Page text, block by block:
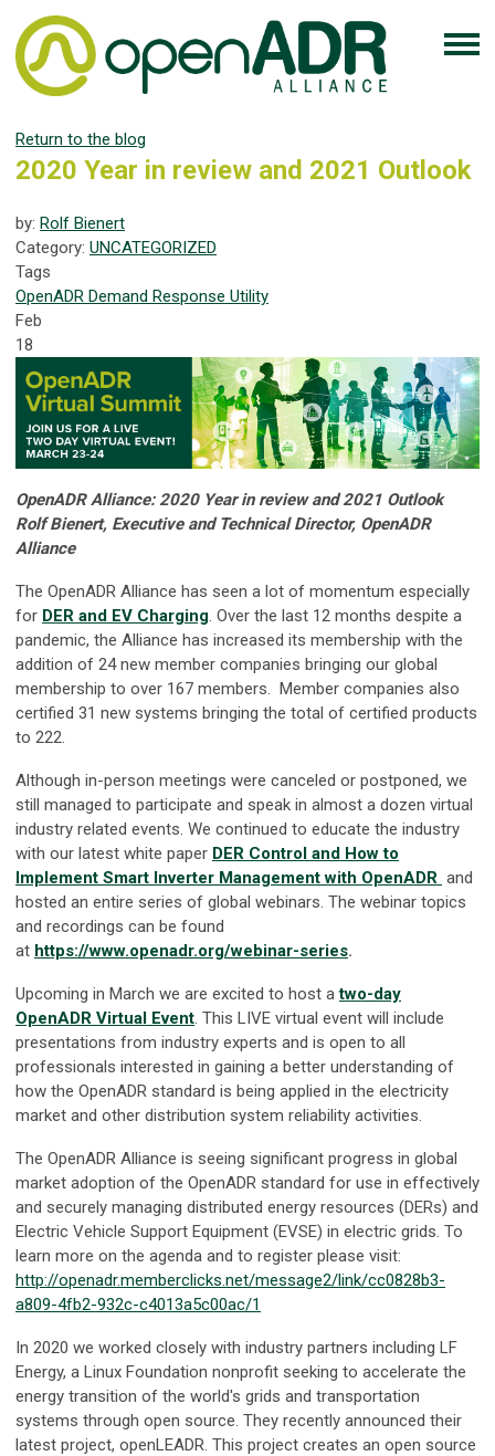
Return to the blog
2020 Year in review and 2021 Outlook
by: Rolf Bienert
Category: UNCATEGORIZED
Tags
OpenADR Demand Response Utility
Feb
18
OpenADR Alliance: 2020 Year in review and 2021 Outlook
Rolf Bienert, Executive and Technical Director, OpenADR
Alliance
The OpenADR Alliance has seen a lot of momentum especially
for DER and EV Charging . Over the last 12 months despite a
pandemic, the Alliance has increased its membership with the
addition of 24 new member companies bringing our global
membership to over 167 members. Member companies also
certified 31 new systems bringing the total of certified products
to 222.
Although in-person meetings were canceled or postponed, we
still managed to participate and speak in almost a dozen virtual
industry related events. We continued to educate the industry
with our latest white paper DER Control and How to
Implement Smart Inverter Management with OpenADR and
hosted an entire series of global webinars. The webinar topics
and recordings can be found
at https://www.openadr.org/webinar-series.
Upcoming in March we are excited to host atwo-day
OpenADR Virtual Event . This LIVE virtual event will include
presentations from industry experts and is open to all
professionals interested in gaining a better understanding of
how the OpenADR standard is being applied in the electricity
market and other distribution system reliability activities.
The OpenADR Alliance is seeing significant progress in global
market adoption of the OpenADR standard for use in effectively
and securely managing distributed energy resources (DERs) and
Electric Vehicle Support Equipment (EVSE) in electric grids. To
learn more on the agenda and to register please visit:
http://openadr.memberclicks.net/message2/link/cc0828b3-
a809-4fb2-932c-c4013a5c00ac/1
In 2020 we worked closely with industry partners including LF
Energy, a Linux Foundation nonprofit seeking to accelerate the
energy transition of the world's grids and transportation
systems through open source. They recently announced their
latest project, openLEADR. This project creates an open source